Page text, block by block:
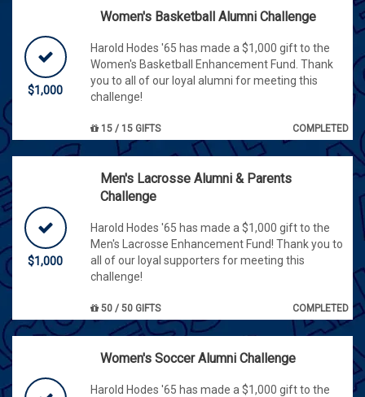
$1,000
Women's Basketball Alumni Challenge
Harold Hodes '65 has made a $1,000 gift to the
Women's Basketball Enhancement Fund. Thank
you to all of our loyal alumni for meeting this
challenge!
15 / 15 GIFTS COMPLETED
$1,000
Men's Lacrosse Alumni & Parents
Challenge
Harold Hodes '65 has made a $1,000 gift to the
Men's Lacrosse Enhancement Fund! Thank you to
all of our loyal supporters for meeting this
challenge!
50 / 50 GIFTS COMPLETED
Women's Soccer Alumni Challenge
Harold Hodes '65 has made a $1,000 gift to the